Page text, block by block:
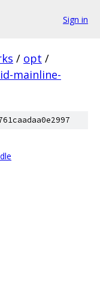
Sign in
/ opt /
mainline-